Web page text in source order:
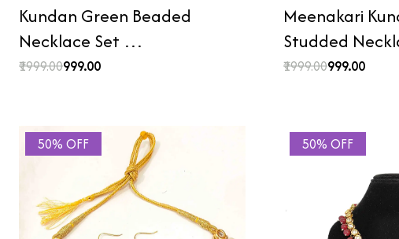
Kundan Green Beaded
Necklace Set …
₹1999.00₹999.00
Meenakari
Studded
₹1999.00₹999.00
50% OFF 50% OFF